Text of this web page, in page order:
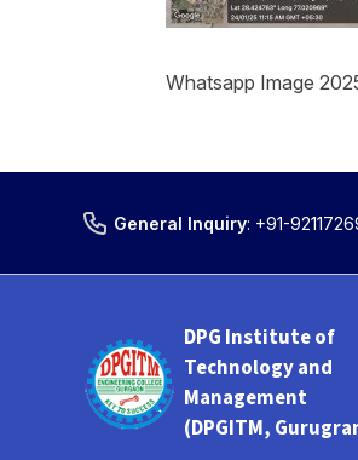
Whatsapp Image
General Inquiry: +91-
DPG Institute of
Technology and
Management
(DPGITM,